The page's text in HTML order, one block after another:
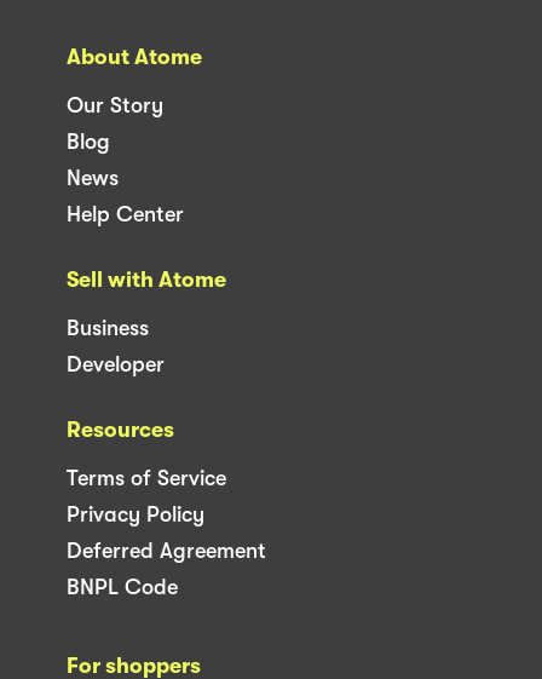
About Atome
Our Story
Blog
News
Help Center
Sell with Atome
Business
Developer
Resources
Terms of Service
Privacy Policy
Deferred Agreement
BNPL Code
For shoppers